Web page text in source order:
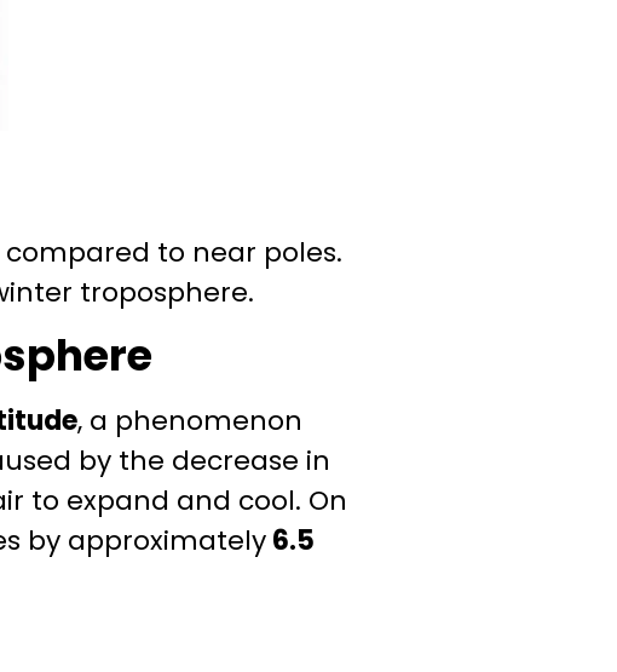
to near poles.
troposphere.
, a phenomenon
by the decrease in
to expand and cool. On
by approximately6.5